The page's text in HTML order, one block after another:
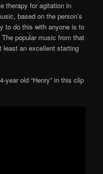
therapy for agitation in
based on the person’s
to do this with anyone is to
popular music from that
least an excellent starting
year old “Henry” in this clip